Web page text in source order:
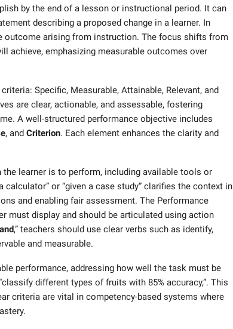
by the end of a lesson or instructional period. It can
describing a proposed change in a learner. In
outcome arising from instruction. The focus shifts from
achieve, emphasizing measurable outcomes over
Specific, Measurable, Attainable, Relevant, and
are clear, actionable, and assessable, fostering
A well-structured performance objective includes
, and Criterion. Each element enhances the clarity and
learner is to perform, including available tools or
or “given a case study” clarifies the context in
and enabling fair assessment. The Performance
must display and should be articulated using action
,” teachers should use clear verbs such as identify,
and measurable.
performance, addressing how well the task must be
different types of fruits with 85% accuracy,”. This
criteria are vital in competency-based systems where